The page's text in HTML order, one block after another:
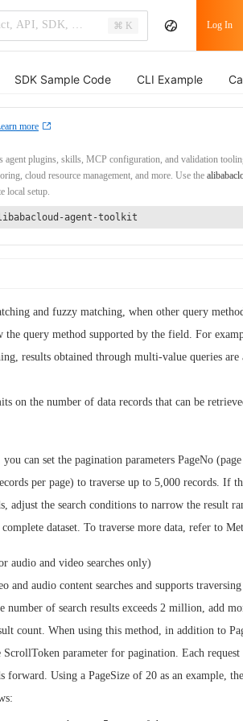
⌘ K Log In
SDK Sample Code CLI Example
more
agent plugins, skills, MCP configuration, and validation
cloud resource management, and more. Use the
local setup.
agent-toolkit
and fuzzy matching, when other query
the query method supported by the field. For
results obtained through multi-value queries are
on the number of data records that can be
can set the pagination parameters PageNo
per page) to traverse up to 5,000 records. If
adjust the search conditions to narrow the result
dataset. To traverse more data, refer to
audio and video searches only)
and audio content searches and supports
number of search results exceeds 2 million, add
count. When using this method, in addition to
ScrollToken parameter for pagination. Each request
forward. Using a PageSize of 20 as an example, the